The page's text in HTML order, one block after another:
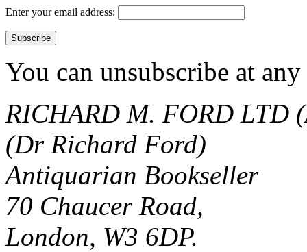
Enter your email address:
You can unsubscribe at
RICHARD M. FORD LTD
(Dr Richard Ford)
Antiquarian Bookseller
70 Chaucer Road,
London, W3 6DP.